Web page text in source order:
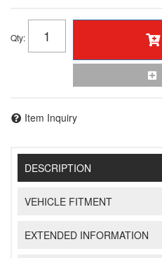
Qty:
Item Inquiry
DESCRIPTION
VEHICLE FITMENT
EXTENDED INFORMATION